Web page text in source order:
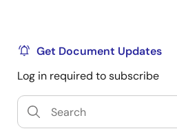
Get Document Updates
Log in required to subscribe